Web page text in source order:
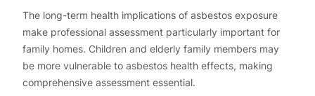
The long-term health implications of asbestos exposure
make professional assessment particularly important for
family homes. Children and elderly family members may
be more vulnerable to asbestos health effects, making
comprehensive assessment essential.